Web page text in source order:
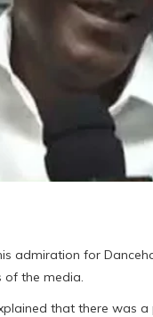
admiration for
of the media.
that there was